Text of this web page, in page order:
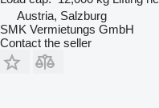
Austria, Salzburg
SMK Vermietungs GmbH
Contact the seller